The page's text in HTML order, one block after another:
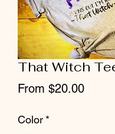
That Witch
From $20.00Sale
Color *